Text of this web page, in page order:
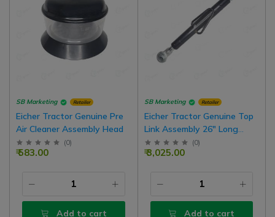
SB Marketing Retailer
Eicher Tractor Genuine Pre
Air Cleaner Assembly Head
(0)
₹ 583.00
Add to cart
SB Marketing Retailer
Eicher Tractor Genuine Top
Link Assembly 26" Long
Standard Type
(0)
₹ 3,025.00
Add to cart